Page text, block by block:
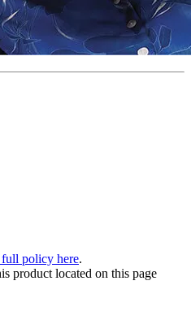
policy here.
product located on this page